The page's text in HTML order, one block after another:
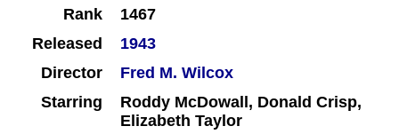
Rank
1467
Released
1943
Director
Fred M. Wilcox
Starring
Roddy McDowall, Donald Crisp,
Elizabeth Taylor